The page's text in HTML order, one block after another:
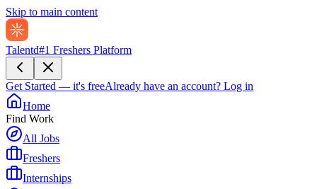
Skip to main content
Talentd#1 Freshers Platform
Get Started — it's freeAlready have an account? Log in
Home
Find Work
All Jobs
Freshers
Internships